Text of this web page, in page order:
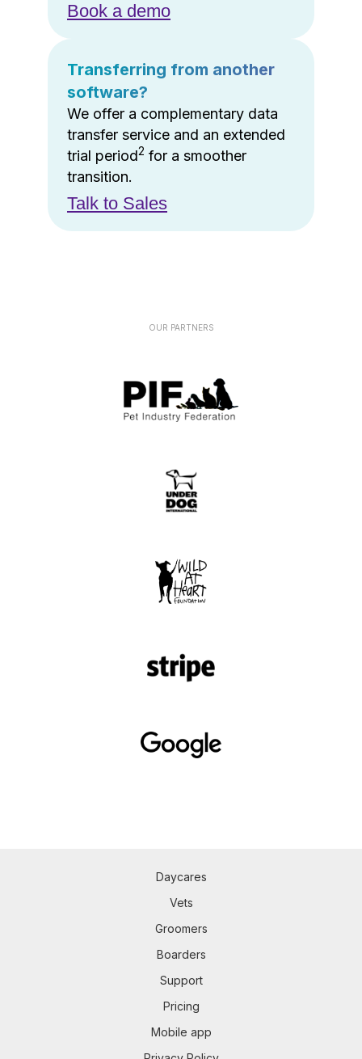
Book a demo
Transferring from another
software?
We offer a complementary data
transfer service and an extended
trial period2 for a smoother
transition.
Talk to Sales
OUR PARTNERS
Daycares
Vets
Groomers
Boarders
Support
Pricing
Mobile app